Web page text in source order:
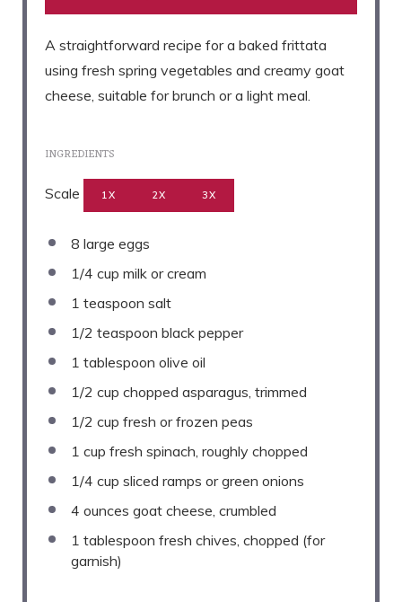
A straightforward recipe for a baked frittata
using fresh spring vegetables and creamy goat
cheese, suitable for brunch or a light meal.
INGREDIENTS
Scale 1X 2X 3X
8 large eggs
1/4 cup milk or cream
1 teaspoon salt
1/2 teaspoon black pepper
1 tablespoon olive oil
1/2 cup chopped asparagus, trimmed
1/2 cup fresh or frozen peas
1 cup fresh spinach, roughly chopped
1/4 cup sliced ramps or green onions
4 ounces goat cheese, crumbled
1 tablespoon fresh chives, chopped (for
garnish)